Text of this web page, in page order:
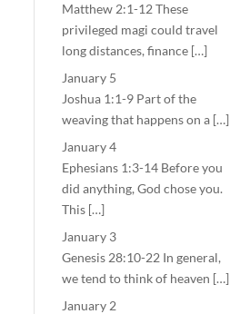
Matthew 2:1-12 These
privileged magi could travel
long distances, finance […]
January 5
Joshua 1:1-9 Part of the
weaving that happens on a […]
January 4
Ephesians 1:3-14 Before you
did anything, God chose you.
This […]
January 3
Genesis 28:10-22 In general,
we tend to think of heaven […]
January 2